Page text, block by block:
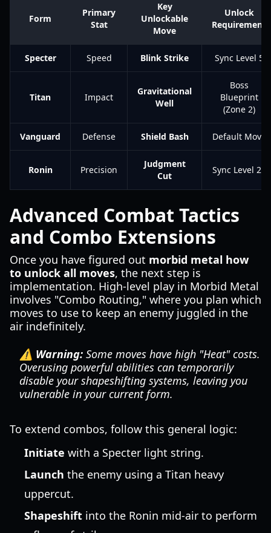
Form
Primary
Stat
Key
Unlockable
Move
Unlock
Requirement
Specter Speed Blink Strike Sync Level 5
Titan Impact
Gravitational
Well
Boss
Blueprint
(Zone 2)
Vanguard Defense Shield Bash Default Move
Ronin Precision
Judgment
Cut
Sync Level 20
Advanced Combat Tactics
and Combo Extensions
Once you have figured out morbid metal how
to unlock all moves, the next step is
implementation. High-level play in Morbid Metal
involves "Combo Routing," where you plan which
moves to use to keep an enemy juggled in the
air indefinitely.
⚠️ Warning: Some moves have high "Heat" costs.
Overusing powerful abilities can temporarily
disable your shapeshifting systems, leaving you
vulnerable in your current form.
To extend combos, follow this general logic:
Initiate with a Specter light string.
Launch the enemy using a Titan heavy
uppercut.
Shapeshift into the Ronin mid-air to perform